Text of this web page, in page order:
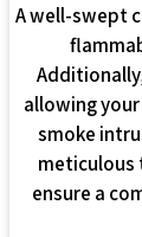
A well-swept
allowing
smoke
meticulous
ensure a